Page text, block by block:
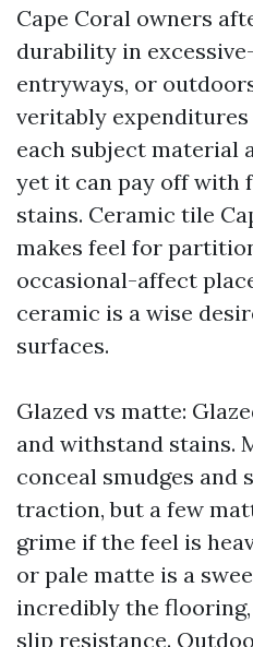
Cape Coral owners
durability in
entryways, or
veritably
each subject material
yet it can pay off with
stains. Ceramic tile
makes feel for
occasional-affect
ceramic is a wise
surfaces.
Glazed vs matte:
and withstand stains.
conceal smudges and
traction, but a few
grime if the feel is
or pale matte is a
incredibly the
slip resistance.